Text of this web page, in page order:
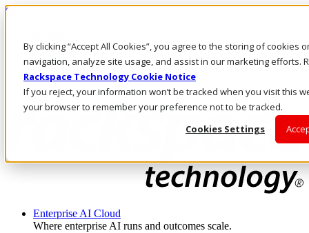
By clicking “Accept All Cookies”, you agree to the storing of cookies
navigation, analyze site usage, and assist in our marketing efforts.
Rackspace Technology Cookie Notice
If you reject, your information won’t be tracked when you visit this
your browser to remember your preference not to be tracked.
Cookies Settings
Skip to main content
Call Us
Marketplace
AU/EN
Log In & Support
Enterprise AI Cloud
Where enterprise AI runs and outcomes scale.